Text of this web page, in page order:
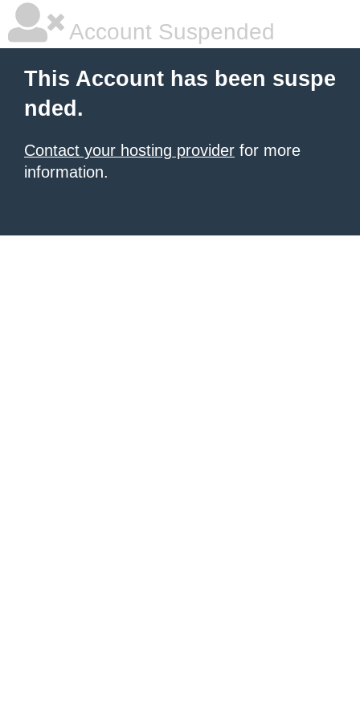
Account Suspended
This Account has been suspe
nded.
Contact your hosting provider for more
information.